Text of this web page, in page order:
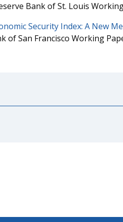
Bank of St. Louis
Security Index: A New
of San Francisco Working